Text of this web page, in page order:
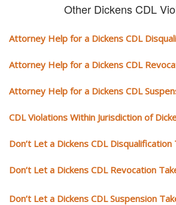
Other Dickens CDL
Attorney Help for a Dickens CDL
Attorney Help for a Dickens CDL
Attorney Help for a Dickens CDL
CDL Violations Within Jurisdiction of
Don’t Let a Dickens CDL
Don’t Let a Dickens CDL Revocation
Don’t Let a Dickens CDL Suspension